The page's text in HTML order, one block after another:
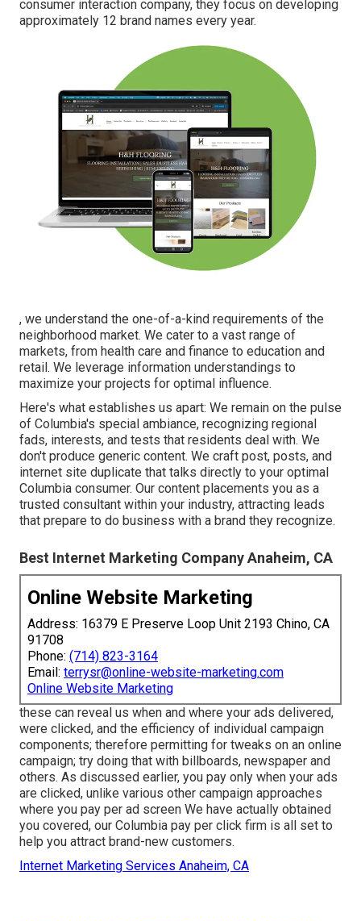
consumer interaction company, they focus on developing
approximately 12 brand names every year.
, we understand the one-of-a-kind requirements of the
neighborhood market. We cater to a vast range of
markets, from health care and finance to education and
retail. We leverage information understandings to
maximize your projects for optimal influence.
Here's what establishes us apart: We remain on the pulse
of Columbia's special ambiance, recognizing regional
fads, interests, and tests that residents deal with. We
don't produce generic content. We craft post, posts, and
internet site duplicate that talks directly to your optimal
Columbia consumer. Our content placements you as a
trusted consultant within your industry, attracting leads
that prepare to do business with a brand they recognize.
Best Internet Marketing Company Anaheim, CA
Online Website Marketing
Address: 16379 E Preserve Loop Unit 2193 Chino, CA
91708
Phone: (714) 823-3164
Email: terrysr@online-website-marketing.com
Online Website Marketing
these can reveal us when and where your ads delivered,
were clicked, and the efficiency of individual campaign
components; therefore permitting for tweaks on an online
campaign; try doing that with billboards, newspaper and
others. As discussed earlier, you pay only when your ads
are clicked, unlike various other campaign approaches
where you pay per ad screen We have actually obtained
you covered, our Columbia pay per click firm is all set to
help you attract brand-new customers.
Internet Marketing Services Anaheim, CA